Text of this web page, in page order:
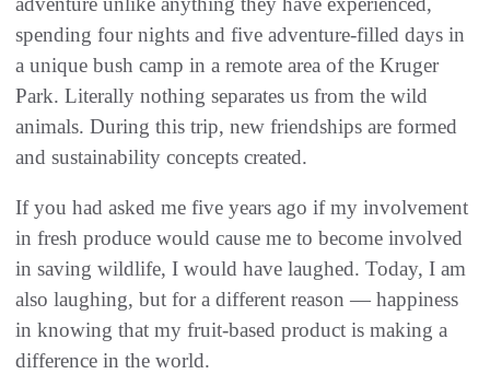
spending four nights and five adventure-filled days in
a unique bush camp in a remote area of the Kruger
Park. Literally nothing separates us from the wild
animals. During this trip, new friendships are formed
and sustainability concepts created.
If you had asked me five years ago if my involvement
in fresh produce would cause me to become involved
in saving wildlife, I would have laughed. Today, I am
also laughing, but for a different reason — happiness
in knowing that my fruit-based product is making a
difference in the world.